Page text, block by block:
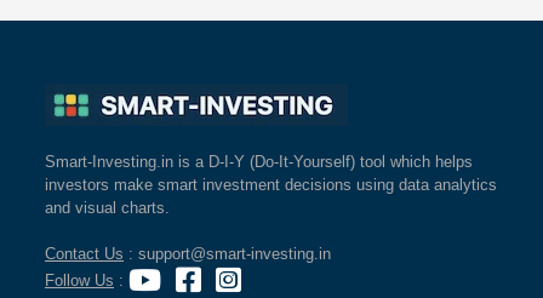
Smart-Investing.in is a D-I-Y (Do-It-Yourself) tool which helps
investors make smart investment decisions using data analytics
and visual charts.
Contact Us : support@smart-investing.in
Follow Us :